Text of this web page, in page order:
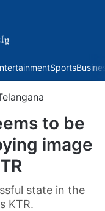
Sports
to be
image
state in the
KTR.